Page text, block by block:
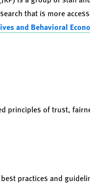
that is more
and Behavioral
principles of trust,
practices and